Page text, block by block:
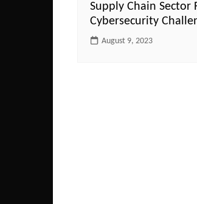
Supply Chain Sector
Cybersecurity
August 9, 2023